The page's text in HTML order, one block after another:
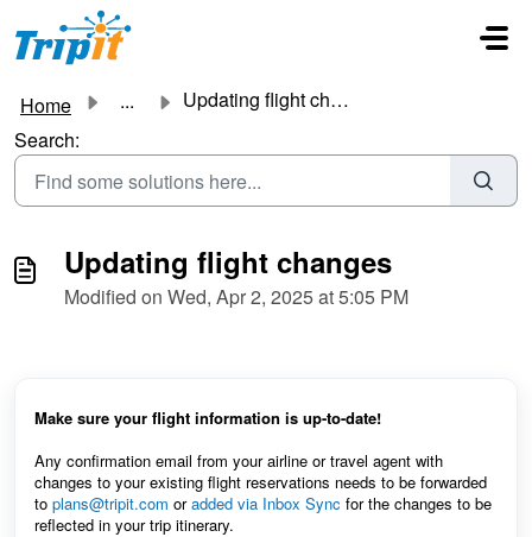
Skip to main content
Home ...
Updating flight changes
Search:
Updating flight changes
Modified on Wed, Apr 2, 2025 at 5:05 PM
Make sure your flight information is up-to-date!
Any confirmation email from your airline or travel agent with
changes to your existing flight reservations needs to be forwarded
to plans@tripit.com oradded via Inbox Sync for the changes to be
reflected in your trip itinerary.